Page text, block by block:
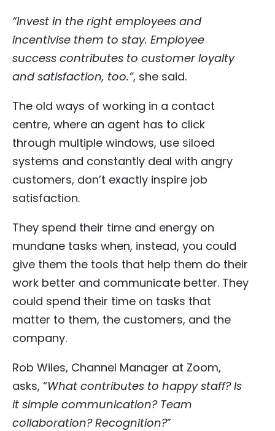
“Invest in the right employees and
incentivise them to stay. Employee
success contributes to customer loyalty
and satisfaction, too.”, she said.
The old ways of working in a contact
centre, where an agent has to click
through multiple windows, use siloed
systems and constantly deal with angry
customers, don’t exactly inspire job
satisfaction.
They spend their time and energy on
mundane tasks when, instead, you could
give them the tools that help them do their
work better and communicate better. They
could spend their time on tasks that
matter to them, the customers, and the
company.
Rob Wiles, Channel Manager at Zoom,
asks, “What contributes to happy staff? Is
it simple communication? Team
collaboration? Recognition?”